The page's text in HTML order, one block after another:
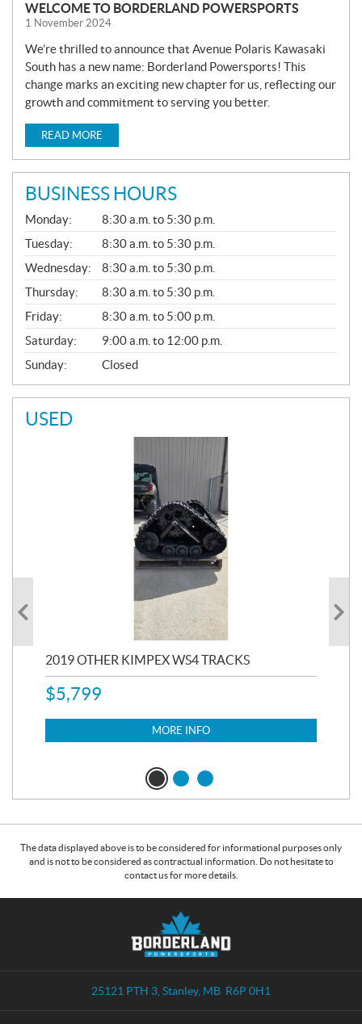
WELCOME TO BORDERLAND POWERSPORTS
1 November 2024
We’re thrilled to announce that Avenue Polaris Kawasaki
South has a new name: Borderland Powersports! This
change marks an exciting new chapter for us, reflecting our
growth and commitment to serving you better.
READ MORE
BUSINESS HOURS
G
E
N
E
R
A
L
Monday:
8:30 a.m. to 5:30 p.m.
Tuesday:
8:30 a.m. to 5:30 p.m.
Wednesday:
8:30 a.m. to 5:30 p.m.
Thursday:
8:30 a.m. to 5:30 p.m.
Friday:
8:30 a.m. to 5:00 p.m.
Saturday:
9:00 a.m. to 12:00 p.m.
Sunday:
Closed
USED
2019 OTHER KIMPEX WS4 TRACKS
$5,799
MORE INFO
The data displayed above is to be considered for informational purposes only
and is not to be considered as contractual information. Do not hesitate to
contact us for more details.
25121 PTH 3 Stanley, MB R6P 0H1